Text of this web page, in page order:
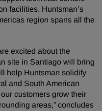
facilities. Huntsman’s
region spans all the
excited about the
site in Santiago will bring
help Huntsman solidify
and South American
customers grow their
areas,” concludes